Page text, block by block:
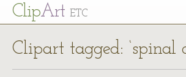
ClipArt ETC
Clipart tagged: ‘spinal